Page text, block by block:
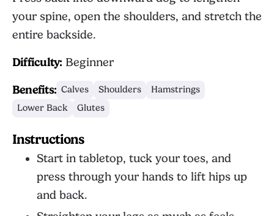
your spine, open the shoulders, and stretch the
entire backside.
Difficulty: Beginner
Benefits: Calves Shoulders
Hamstrings
Lower Back
Glutes
Instructions
Start in tabletop, tuck your toes, and
press through your hands to lift hips up
and back.